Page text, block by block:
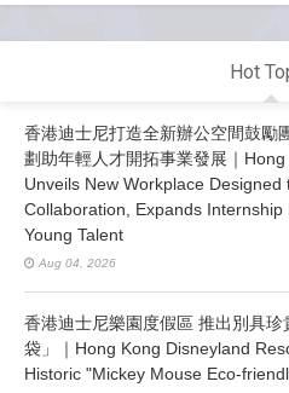
Hot
香港迪士尼打造全新辦公空間鼓
劃助年輕人才開拓事業發展｜
Unveils New Workplace
Collaboration, Expands
Young Talent
Aug 04, 2026
香港迪士尼樂園度假區 推出別具
袋」｜Hong Kong Disneyland
Historic "Mickey Mouse Eco-